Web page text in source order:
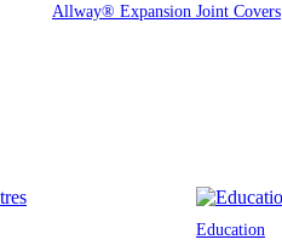
Allway® Expansion Joint Covers
Education